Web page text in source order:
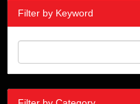
Filter by Keyword